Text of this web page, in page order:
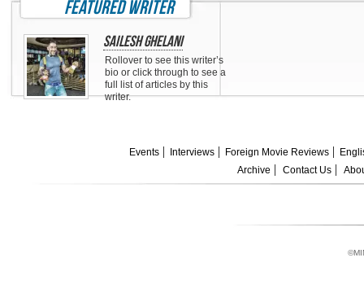
featured writer
Sailesh Ghelani
Rollover to see this writer’s
bio or click through to see a
full list of articles by this
writer.
Events Interviews Foreign Movie Reviews
Archive
Contact Us